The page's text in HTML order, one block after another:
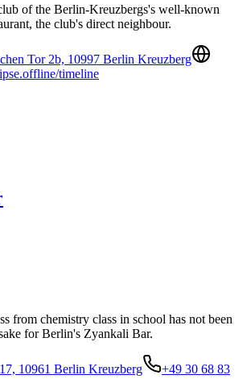
of the Berlin-Kreuzbergs's well-known
the club's direct neighbour.
Tor 2b, 10997 Berlin Kreuzberg
timeline
from chemistry class in school has not been
for Berlin's Zyankali Bar.
10961 Berlin Kreuzberg
+49 30 68 83